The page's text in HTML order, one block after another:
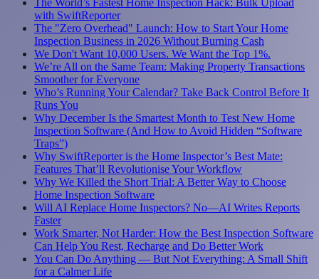
The World’s Fastest Home Inspection Hack: Bulk Upload
with SwiftReporter
The "Zero Overhead" Launch: How to Start Your Home
Inspection Business in 2026 Without Burning Cash
We Don't Want 10,000 Users. We Want the Top 1%.
We’re All on the Same Team: Making Property Transactions
Smoother for Everyone
Who’s Running Your Calendar? Take Back Control Before It
Runs You
Why December Is the Smartest Month to Test New Home
Inspection Software (And How to Avoid Hidden “Software
Traps”)
Why SwiftReporter is the Home Inspector’s Best Mate:
Features That’ll Revolutionise Your Workflow
Why We Killed the Short Trial: A Better Way to Choose
Home Inspection Software
Will AI Replace Home Inspectors? No—AI Writes Reports
Faster
Work Smarter, Not Harder: How the Best Inspection Software
Can Help You Rest, Recharge and Do Better Work
You Can Do Anything — But Not Everything: A Small Shift
for a Calmer Life